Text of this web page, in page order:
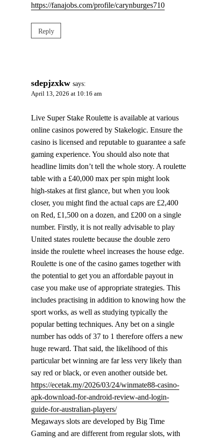
https://fanajobs.com/profile/carynburges710
Reply
sdepjzxkw says:
April 13, 2026 at 10:16 am
Live Super Stake Roulette is available at various
online casinos powered by Stakelogic. Ensure the
casino is licensed and reputable to guarantee a safe
gaming experience. You should also note that
headline limits don’t tell the whole story. A roulette
table with a £40,000 max per spin might look
high-stakes at first glance, but when you look
closer, you might find the actual caps are £2,400
on Red, £1,500 on a dozen, and £200 on a single
number. Firstly, it is not really advisable to play
United states roulette because the double zero
inside the roulette wheel increases the house edge.
Roulette is one of the casino games together with
the potential to get you an affordable payout in
case you make use of appropriate strategies. This
includes practising in addition to knowing how the
sport works, as well as studying typically the
popular betting techniques. Any bet on a single
number has odds of 37 to 1 therefore offers a new
huge reward. That said, the likelihood of this
particular bet winning are far less very likely than
say red or black, or even another outside bet.
https://ecetak.my/2026/03/24/winmate88-casino-
apk-download-for-android-review-and-login-
guide-for-australian-players/
Megaways slots are developed by Big Time
Gaming and are different from regular slots, with